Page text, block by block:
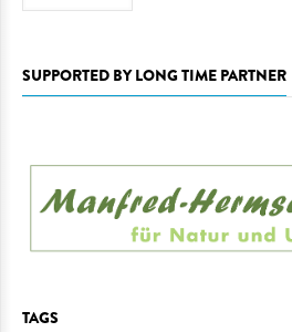
SUPPORTED BY LONG TIME PARTNER
TAGS